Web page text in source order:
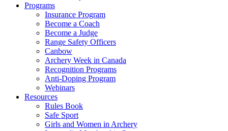
Programs
Insurance Program
Become a Coach
Become a Judge
Range Safety Officers
Canbow
Archery Week in Canada
Recognition Programs
Anti-Doping Program
Webinars
Resources
Rules Book
Safe Sport
Girls and Women in Archery